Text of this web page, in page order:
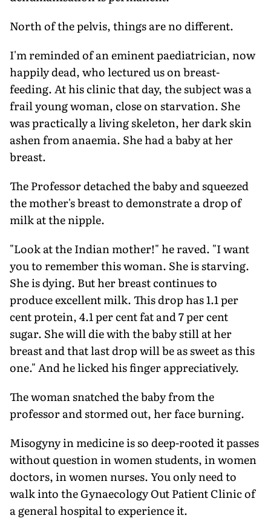
North of the pelvis, things are no different.
I'm reminded of an eminent paediatrician, now
happily dead, who lectured us on breast-
feeding. At his clinic that day, the subject was a
frail young woman, close on starvation. She
was practically a living skeleton, her dark skin
ashen from anaemia. She had a baby at her
breast.
The Professor detached the baby and squeezed
the mother's breast to demonstrate a drop of
milk at the nipple.
"Look at the Indian mother!" he raved. "I want
you to remember this woman. She is starving.
She is dying. But her breast continues to
produce excellent milk. This drop has 1.1 per
cent protein, 4.1 per cent fat and 7 per cent
sugar. She will die with the baby still at her
breast and that last drop will be as sweet as this
one." And he licked his finger appreciatively.
The woman snatched the baby from the
professor and stormed out, her face burning.
Misogyny in medicine is so deep-rooted it passes
without question in women students, in women
doctors, in women nurses. You only need to
walk into the Gynaecology Out Patient Clinic of
a general hospital to experience it.